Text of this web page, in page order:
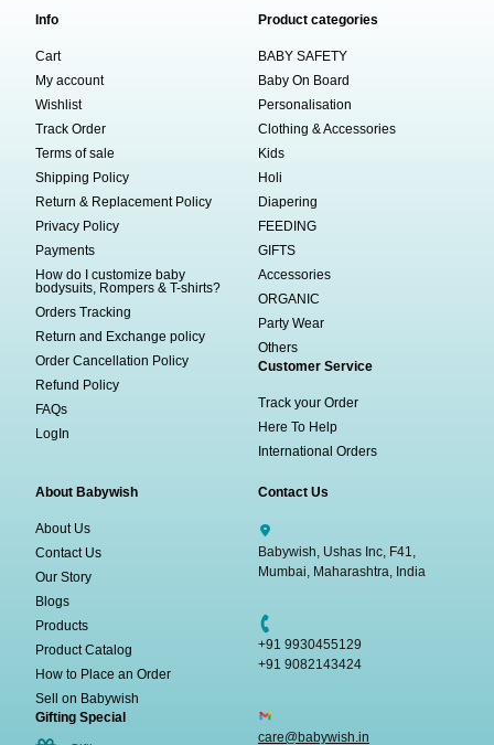
Info
Cart
My account
Wishlist
Track Order
Terms of sale
Shipping Policy
Return & Replacement Policy
Privacy Policy
Payments
How do I customize baby
bodysuits, Rompers & T-shirts?
Orders Tracking
Return and Exchange policy
Order Cancellation Policy
Refund Policy
FAQs
LogIn
Product categories
BABY SAFETY
Baby On Board
Personalisation
Clothing & Accessories
Kids
Holi
Diapering
FEEDING
GIFTS
Accessories
ORGANIC
Party Wear
Others
Customer Service
Track your Order
Here To Help
International Orders
About Babywish
About Us
Contact Us
Our Story
Blogs
Products
Product Catalog
How to Place an Order
Sell on Babywish
Gifting Special
Contact Us
Babywish, Ushas Inc, F41,
Mumbai, Maharashtra, India
+91 9930455129
+91 9082143424
care@babywish.in